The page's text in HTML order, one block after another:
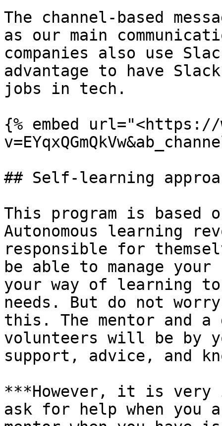
The channel-based
as our main
companies also use
advantage to have
jobs in tech.
{% embed url="<https://
## Self-learning
This program is based
Autonomous learning
responsible for
be able to manage
your way of learning
needs. But do not
this. The mentor and
volunteers will be by
support, advice, and
***However, it is very
ask for help when you